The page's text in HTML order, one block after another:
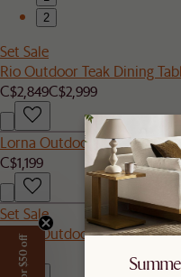
2
Set Sale
Rio Outdoor Teak Dining
C$2,849C$2,999
Lorna Outdoor Left Facing 1
C$1,199
Set Sale
Lorna Outdoor Dining Chair
C$800